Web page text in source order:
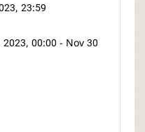
23:59
2023, 00:00 - Nov 30